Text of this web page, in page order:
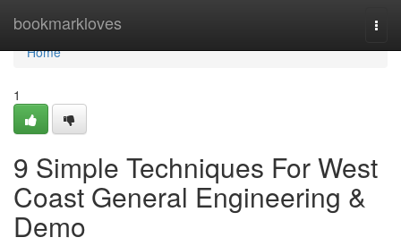
bookmarkloves
Home
Home
1
9 Simple Techniques For West
Coast General Engineering &
Demo